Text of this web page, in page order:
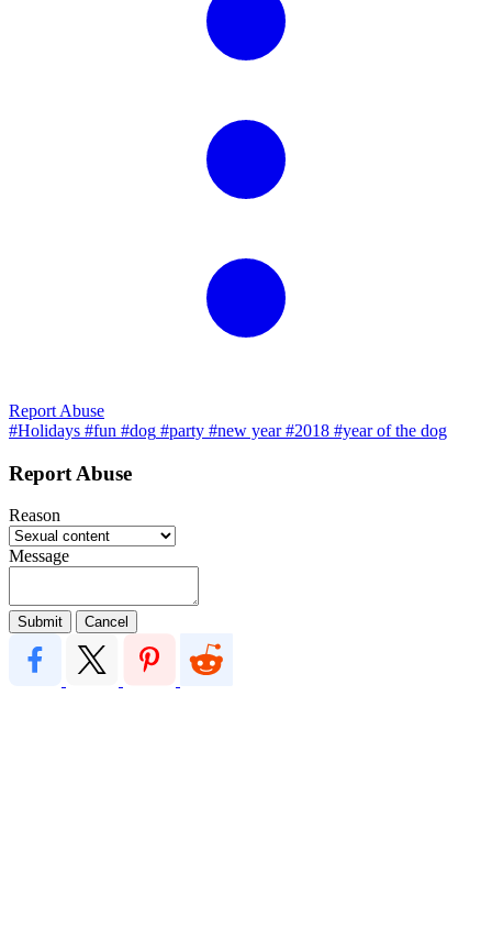
Report Abuse
#Holidays #fun #dog #party #new year #2018 #year of the dog
Report Abuse
Reason
Message
Submit Cancel